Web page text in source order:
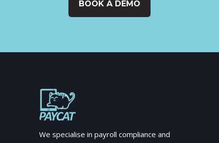
BOOK A DEMO
We specialise in payroll compliance and